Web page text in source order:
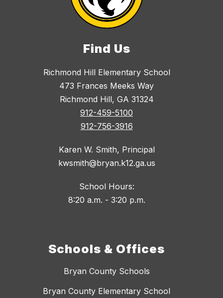
Find Us
Richmond Hill Elementary School
473 Frances Meeks Way
Richmond Hill, GA 31324
912-459-5100
912-756-3916
Karen W. Smith, Principal
kwsmith@bryan.k12.ga.us
School Hours:
8:20 a.m. - 3:20 p.m.
Schools & Offices
Bryan County Schools
Bryan County Elementary School